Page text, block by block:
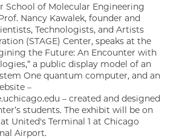
School of Molecular Engineering
Nancy Kawalek, founder and
Technologists, and Artists
(STAGE) Center, speaks at the
the Future: An Encounter with
a public display model of an
One quantum computer, and an
–
– created and designed
students. The exhibit will be on
United's Terminal 1 at Chicago
Airport.